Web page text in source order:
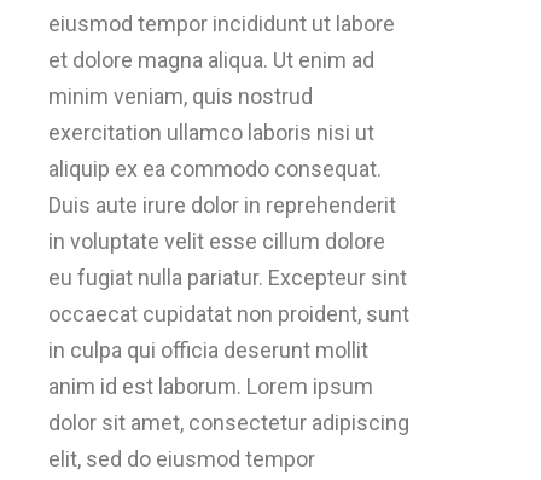
eiusmod tempor incididunt ut labore
et dolore magna aliqua. Ut enim ad
minim veniam, quis nostrud
exercitation ullamco laboris nisi ut
aliquip ex ea commodo consequat.
Duis aute irure dolor in reprehenderit
in voluptate velit esse cillum dolore
eu fugiat nulla pariatur. Excepteur sint
occaecat cupidatat non proident, sunt
in culpa qui officia deserunt mollit
anim id est laborum. Lorem ipsum
dolor sit amet, consectetur adipiscing
elit, sed do eiusmod tempor